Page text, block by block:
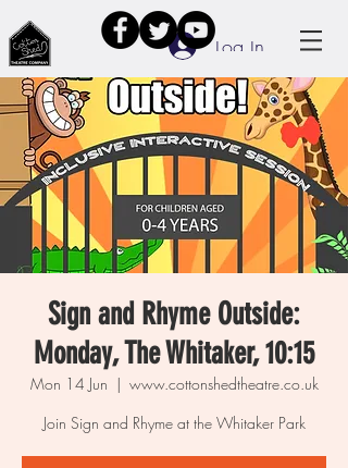
Log In
Sign and Rhyme Outside:
Monday, The Whitaker, 10:15
Mon 14 Jun
  |
www.cottonshedtheatre.co.uk
Join Sign and Rhyme at the Whitaker Park